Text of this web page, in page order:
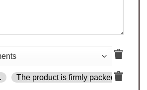
The product is firmly packed.